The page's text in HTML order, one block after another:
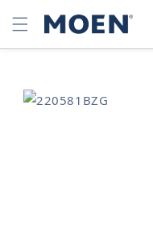
SKIP TO
CONTENT
SKIP TO
PRODUCT